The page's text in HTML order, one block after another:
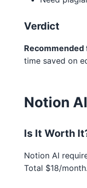
Verdict
time saved on
Notion
Is It Worth
Notion AI
Total $18/